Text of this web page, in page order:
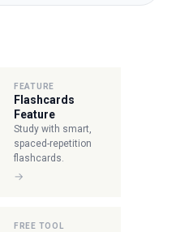
FEATURE
Flashcards
Feature
Study with smart,
spaced-repetition
flashcards.
→
FREE TOOL